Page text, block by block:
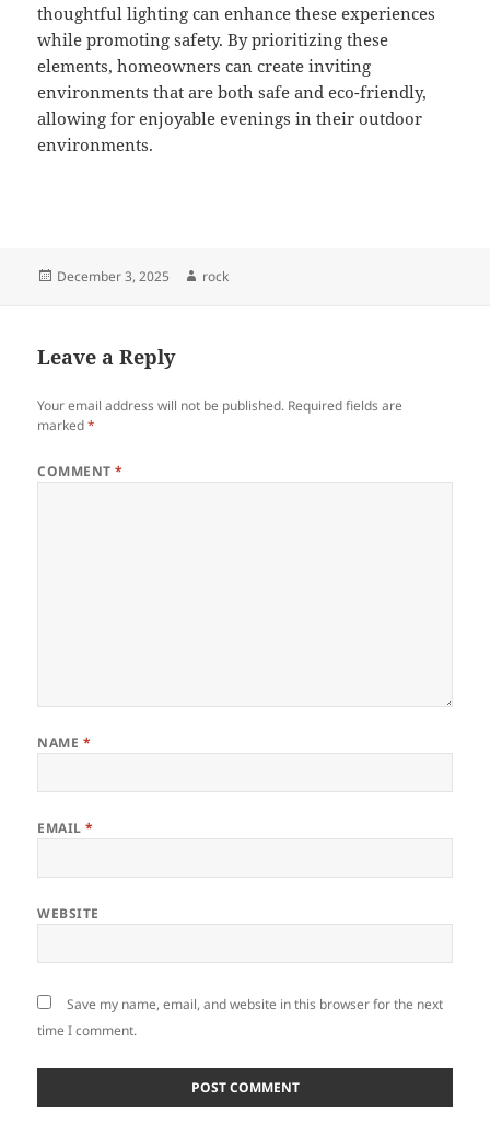
thoughtful lighting can enhance these experiences
while promoting safety. By prioritizing these
elements, homeowners can create inviting
environments that are both safe and eco-friendly,
allowing for enjoyable evenings in their outdoor
environments.
Posted
December 3, 2025 Author
rock
Leave a Reply
Your email address will not be published. Required fields are
marked*
COMMENT*
NAME *
EMAIL*
WEBSITE
Save my name, email, and website in this browser for the next
time I comment.